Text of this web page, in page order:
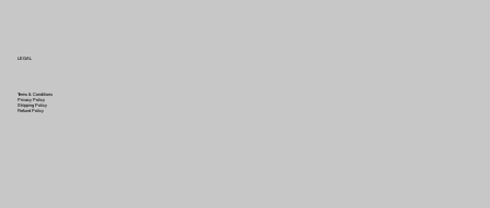
LEGAL
Terms & Conditions
Privacy Policy
Shipping Policy
Refund Policy